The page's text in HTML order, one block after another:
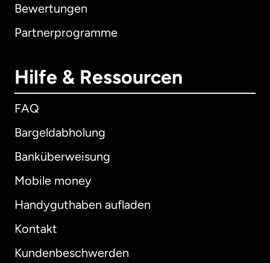
Bewertungen
Partnerprogramme
Hilfe & Ressourcen
FAQ
Bargeldabholung
Banküberweisung
Mobile money
Handyguthaben aufladen
Kontakt
Kundenbeschwerden